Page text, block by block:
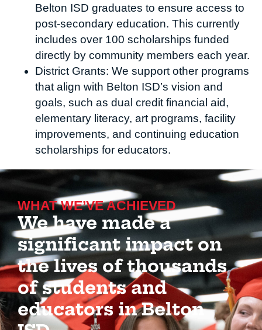
Belton ISD graduates to ensure access to
post-secondary education. This currently
includes over 100 scholarships funded
directly by community members each year.
District Grants: We support other programs
that align with Belton ISD’s vision and
goals, such as dual credit financial aid,
elementary literacy, art programs, facility
improvements, and continuing education
scholarships for educators.
WHAT WE’VE ACHIEVED
We have made a
significant impact on
the lives of thousands
of students and
educators in Belton